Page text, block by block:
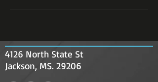
4126 North State St
Jackson, MS. 29206